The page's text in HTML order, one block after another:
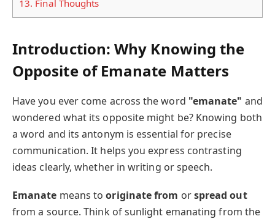
13. Final Thoughts
Introduction: Why Knowing the
Opposite of Emanate Matters
Have you ever come across the word "emanate" and
wondered what its opposite might be? Knowing both
a word and its antonym is essential for precise
communication. It helps you express contrasting
ideas clearly, whether in writing or speech.
Emanate means tooriginate from orspread out
from a source. Think of sunlight emanating from the